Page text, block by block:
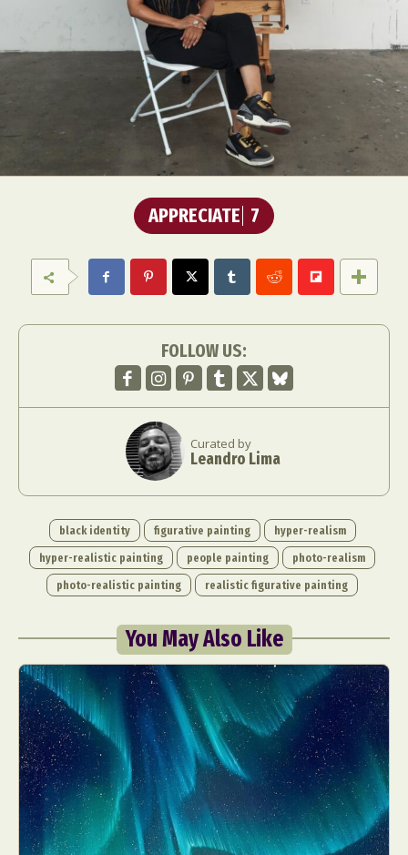
APPRECIATE 7
FOLLOW US:
Curated by
Leandro Lima
black identity figurative painting
hyper-realism
hyper-realistic painting
people painting
photo-realism
photo-realistic painting
realistic figurative painting
You May Also Like